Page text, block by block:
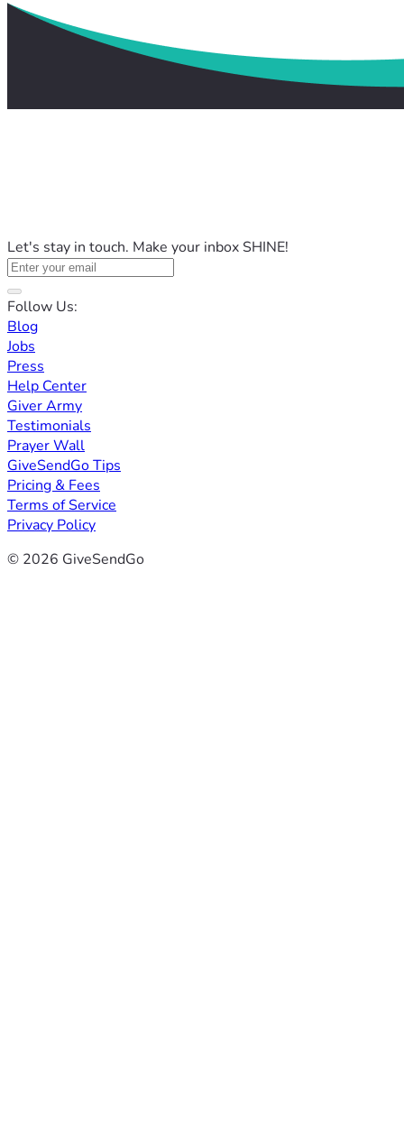
Let's stay in touch. Make your inbox SHINE!
Follow Us:
Blog
Jobs
Press
Help Center
Giver Army
Testimonials
Prayer Wall
GiveSendGo Tips
Pricing & Fees
Terms of Service
Privacy Policy
© 2026 GiveSendGo